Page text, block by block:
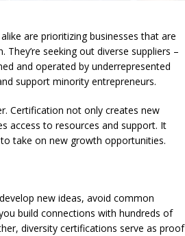
are prioritizing businesses that are
seeking out diverse suppliers –
and operated by underrepresented
support minority entrepreneurs.
Certification not only creates new
access to resources and support. It
take on new growth opportunities.
new ideas, avoid common
build connections with hundreds of
diversity certifications serve as proof